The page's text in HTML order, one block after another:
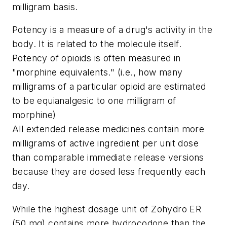
milligram basis.
Potency is a measure of a drug's activity in the
body. It is related to the molecule itself.
Potency of opioids is often measured in
"morphine equivalents." (i.e., how many
milligrams of a particular opioid are estimated
to be equianalgesic to one milligram of
morphine)
All extended release medicines contain more
milligrams of active ingredient per unit dose
than comparable immediate release versions
because they are dosed less frequently each
day.
While the highest dosage unit of Zohydro ER